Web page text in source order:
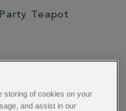
Teapot
storing of cookies on your
and assist in our